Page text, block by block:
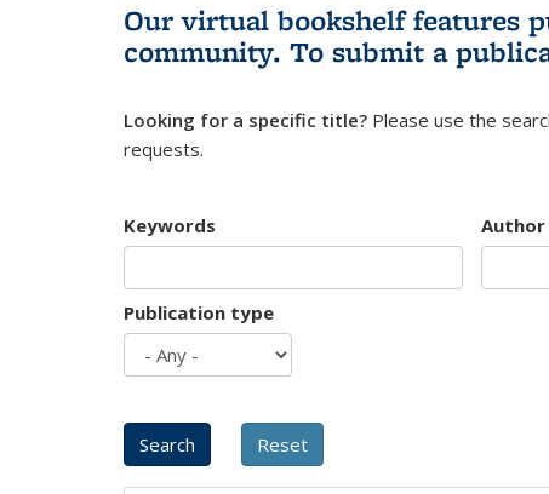
Our virtual bookshelf features
community. To submit a
Looking for a specific title? Please use the
requests.
Keywords Author
Publication type